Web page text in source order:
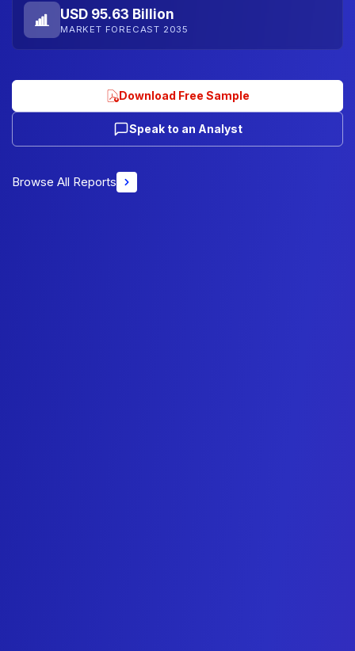
USD 95.63 Billion
MARKET FORECAST 2035
Download Free Sample
Speak to an Analyst
Browse All Reports